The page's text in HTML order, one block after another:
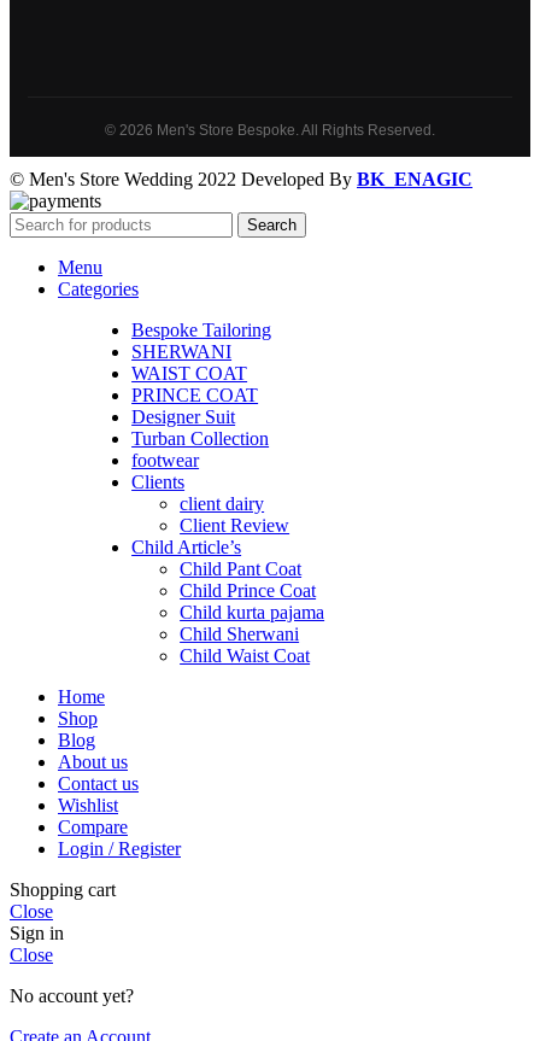
© 2026 Men's Store Bespoke. All Rights Reserved.
© Men's Store Wedding 2022 Developed By BK_ENAGIC
Search
Menu
Categories
Bespoke Tailoring
SHERWANI
WAIST COAT
PRINCE COAT
Designer Suit
Turban Collection
footwear
Clients
client dairy
Client Review
Child Article’s
Child Pant Coat
Child Prince Coat
Child kurta pajama
Child Sherwani
Child Waist Coat
Home
Shop
Blog
About us
Contact us
Wishlist
Compare
Login / Register
Shopping cart
Close
Sign in
Close
No account yet?
Create an Account